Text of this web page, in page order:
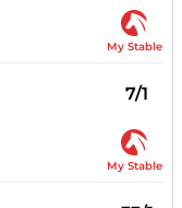
My Stable
7/1
My Stable